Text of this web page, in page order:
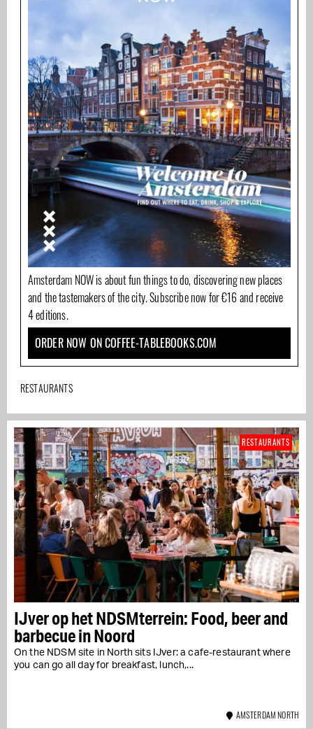
Amsterdam NOW is about fun things to do, discovering new places
and the tastemakers of the city. Subscribe now for €16 and receive
4 editions.
ORDER NOW ON COFFEE-TABLEBOOKS.COM
RESTAURANTS
IJver op het NDSMterrein: Food, beer and
barbecue in Noord
On the NDSM site in North sits IJver: a cafe-restaurant where
you can go all day for breakfast, lunch,...
RESTAURANTS
AMSTERDAM NORTH